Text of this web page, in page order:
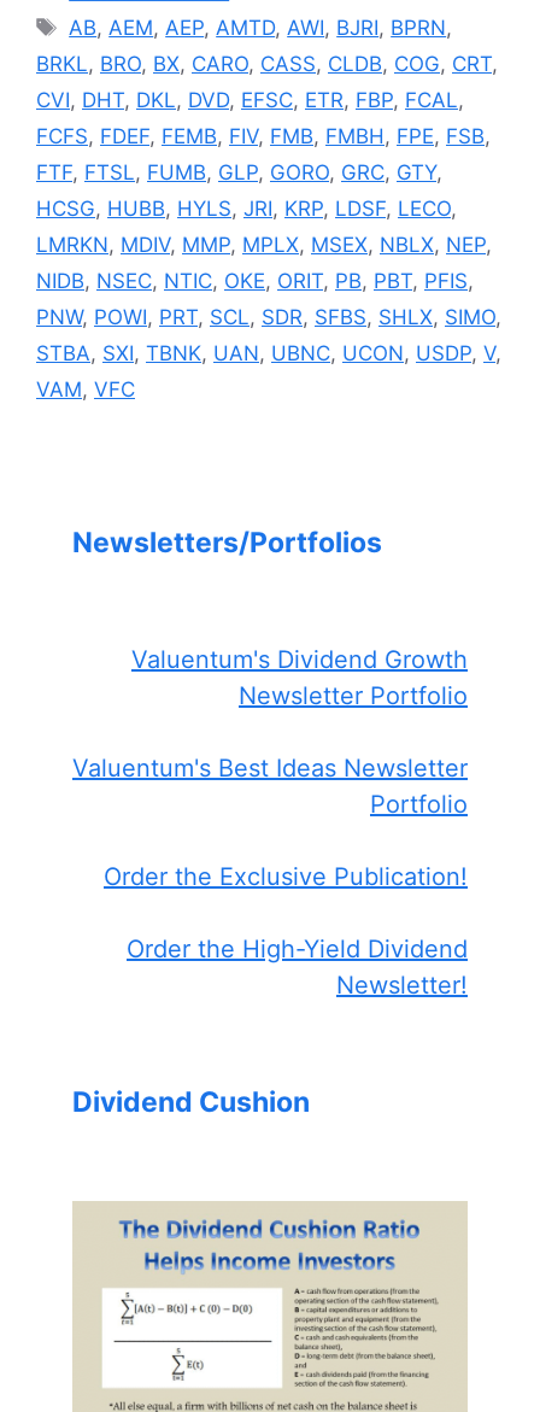
Tags
AB,AEM,AEP,AMTD,AWI, BJRI, BPRN,
BRKL, BRO, BX, CARO, CASS, CLDB, COG, CRT,
CVI, DHT, DKL, DVD, EFSC, ETR, FBP, FCAL,
FCFS, FDEF, FEMB, FIV, FMB, FMBH, FPE, FSB,
FTF, FTSL, FUMB, GLP, GORO, GRC, GTY,
HCSG, HUBB, HYLS, JRI, KRP, LDSF, LECO,
LMRKN, MDIV, MMP, MPLX, MSEX, NBLX, NEP,
NIDB, NSEC, NTIC, OKE, ORIT, PB, PBT, PFIS,
PNW, POWI, PRT, SCL, SDR, SFBS, SHLX, SIMO,
STBA, SXI, TBNK, UAN, UBNC, UCON, USDP, V,
VAM, VFC
Newsletters/Portfolios
Valuentum's Dividend Growth
Newsletter Portfolio
Valuentum's Best Ideas Newsletter
Portfolio
Order the Exclusive Publication!
Order the High-Yield Dividend
Newsletter!
Dividend Cushion